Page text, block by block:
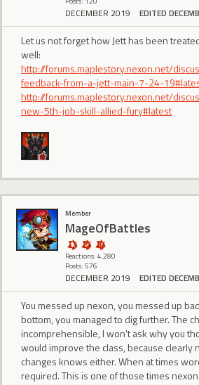
DECEMBER 2019 EDITED
Let us not forget how Jett has been
well:
http://forums.maplestory.nexon.net/
feedback-from-a-jett-main-7-24-
http://forums.maplestory.nexon.net/
new-5th-job-skill-allied-fury#latest
Member
MageOfBattles
Reactions: 4,280
Posts: 576
DECEMBER 2019 EDITED
You messed up nexon, you messed up
bottom, you managed to dig further. The
incomprehensible, I won't ask why you
would improve the class, because clearly
changes knows either. When at times
required. This is one of those times